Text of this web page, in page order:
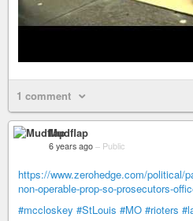
1 comment
Mudflap
6 years ago – Public
https://www.zerohedge.com/political/
non-operable-prop-so-prosecutors-
#mccloskey #StLouis #MO #rioters